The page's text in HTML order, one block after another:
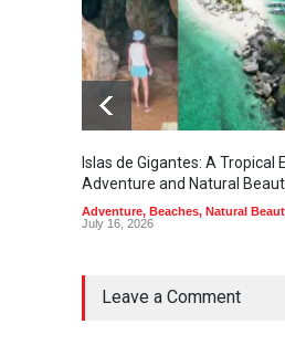
Islas de Gigantes: A Tropical
Adventure and Natural
Adventure, Beaches, Natural
July 16, 2026
Leave a Comment